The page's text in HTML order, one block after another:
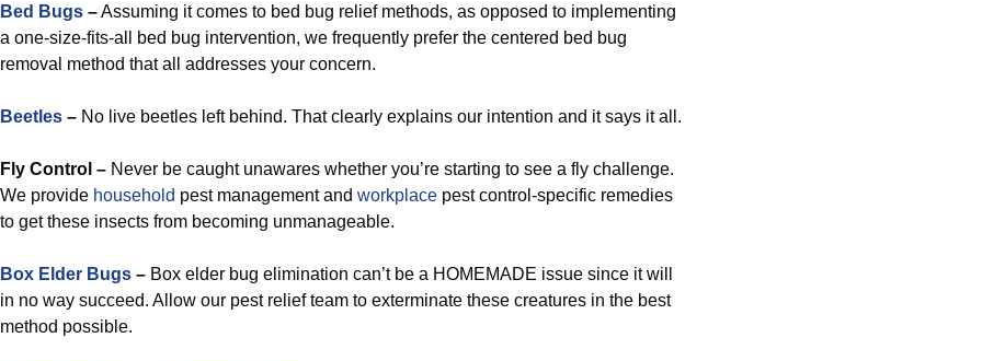
Bed Bugs –Assuming it comes to bed bug relief methods, as opposed to implementing
a one-size-fits-all bed bug intervention, we frequently prefer the centered bed bug
removal method that all addresses your concern.
Beetles – No live beetles left behind. That clearly explains our intention and it says it all.
Fly Control – Never be caught unawares whether you’re starting to see a fly challenge.
We provide household pest management and workplace pest control-specific remedies
to get these insects from becoming unmanageable.
Box Elder Bugs – Box elder bug elimination can’t be a HOMEMADE issue since it will
in no way succeed. Allow our pest relief team to exterminate these creatures in the best
method possible.